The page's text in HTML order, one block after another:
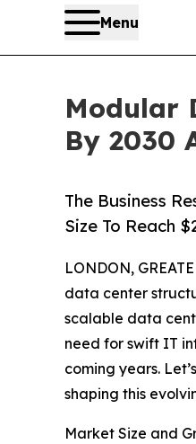
Menu
Modular
By 2030
The Business
Size To Reach
LONDON,
data center
scalable data
need for swift IT
coming years.
shaping this
Market Size and